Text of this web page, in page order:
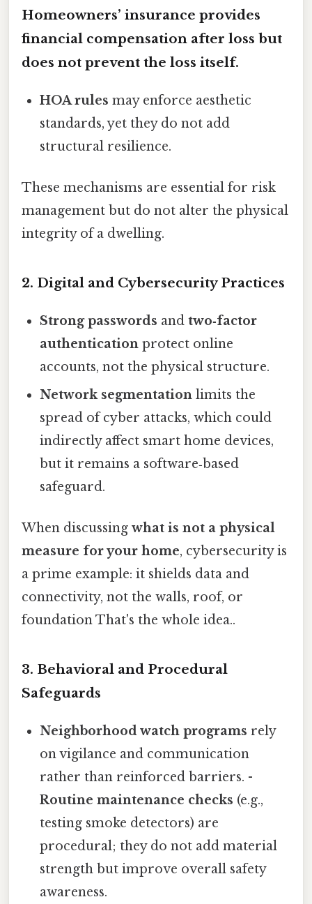
Homeowners’ insurance provides
financial compensation after loss but
does not prevent the loss itself.
HOA rules may enforce aesthetic
standards, yet they do not add
structural resilience.
These mechanisms are essential for risk
management but do not alter the physical
integrity of a dwelling.
2. Digital and Cybersecurity Practices
Strong passwords andtwo‑factor
authentication protect online
accounts, not the physical structure.
Network segmentation limits the
spread of cyber attacks, which could
indirectly affect smart home devices,
but it remains a software‑based
safeguard.
When discussing what is not a physical
measure for your home, cybersecurity is
a prime example: it shields data and
connectivity, not the walls, roof, or
foundation That's the whole idea..
3. Behavioral and Procedural
Safeguards
Neighborhood watch programs rely
on vigilance and communication
rather than reinforced barriers. -
Routine maintenance checks (e.g.,
testing smoke detectors) are
procedural; they do not add material
strength but improve overall safety
awareness.